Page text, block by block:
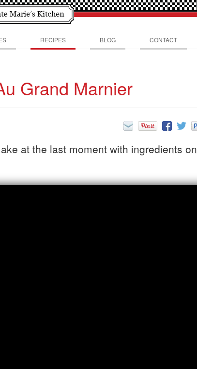
RECIPES BLOG CONTACT
Grand Marnier
at the last moment with ingredients on